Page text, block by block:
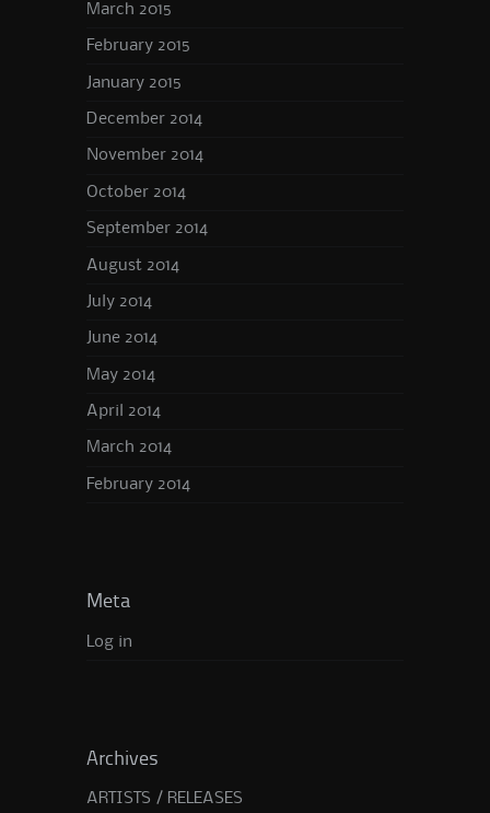
March 2015
February 2015
January 2015
December 2014
November 2014
October 2014
September 2014
August 2014
July 2014
June 2014
May 2014
April 2014
March 2014
February 2014
Meta
Log in
Archives
ARTISTS / RELEASES